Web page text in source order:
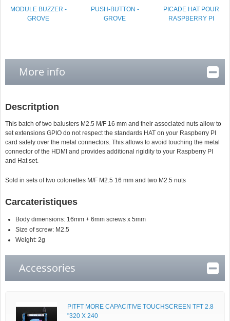
MODULE BUZZER -
GROVE
PUSH-BUTTON -
GROVE
PICADE HAT POUR
RASPBERRY PI
More info
Descritption
This batch of two balusters M2.5 M/F 16 mm and their associated nuts allow to
set extensions GPIO do not respect the standards HAT on your Raspberry PI
card safely over the metal connectors. This allows to avoid touching the metal
connector of the HDMI and provides additional rigidity to your Raspberry PI
and Hat set.
Sold in sets of two colonettes M/F M2.5 16 mm and two M2.5 nuts
Carcateristiques
Body dimensions: 16mm + 6mm screws x 5mm
Size of screw: M2.5
Weight: 2g
Accessories
PITFT MORE CAPACITIVE TOUCHSCREEN TFT 2.8
"320 X 240